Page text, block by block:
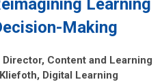
Learning
Making
Content and Learning
Digital Learning